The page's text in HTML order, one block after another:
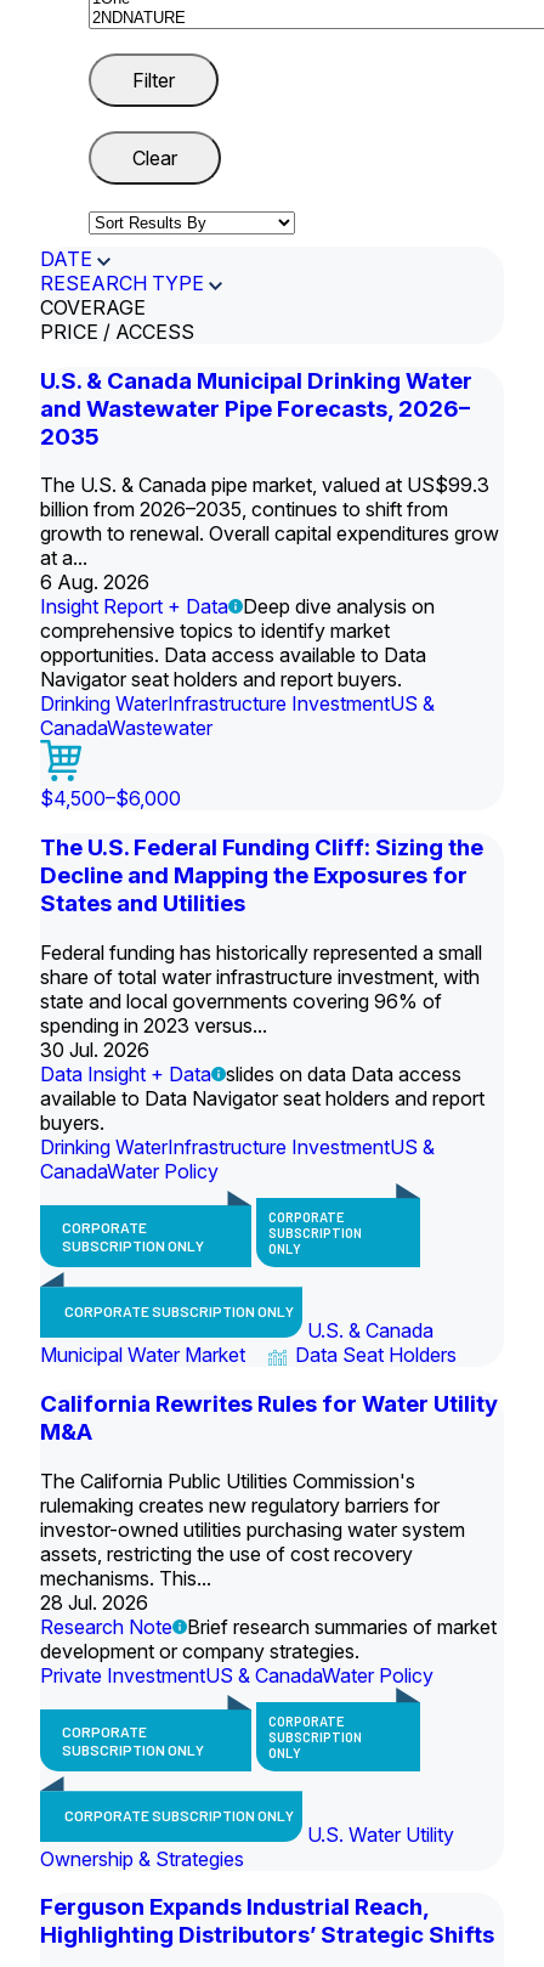
DATE
RESEARCH TYPE
COVERAGE
PRICE / ACCESS
U.S. & Canada Municipal Drinking Water
and Wastewater Pipe Forecasts, 2026–
2035
The U.S. & Canada pipe market, valued at US$99.3
billion from 2026–2035, continues to shift from
growth to renewal. Overall capital expenditures grow
at a...
6 Aug. 2026
Insight Report + Data
Deep dive analysis on
comprehensive topics to identify market
opportunities. Data access available to Data
Navigator seat holders and report buyers.
Drinking WaterInfrastructure InvestmentUS &
CanadaWastewater
$4,500–$6,000
The U.S. Federal Funding Cliff: Sizing the
Decline and Mapping the Exposures for
States and Utilities
Federal funding has historically represented a small
share of total water infrastructure investment, with
state and local governments covering 96% of
spending in 2023 versus...
30 Jul. 2026
Data Insight + Data slides on data Data access
available to Data Navigator seat holders and report
buyers.
Drinking WaterInfrastructure InvestmentUS &
CanadaWater Policy
CORPORATE
SUBSCRIPTION ONLY
CORPORATE
SUBSCRIPTION
ONLY
CORPORATE SUBSCRIPTION ONLY
U.S. & Canada
Municipal Water Market
Data Seat Holders
California Rewrites Rules for Water Utility
M&A
The California Public Utilities Commission's
rulemaking creates new regulatory barriers for
investor-owned utilities purchasing water system
assets, restricting the use of cost recovery
mechanisms. This...
28 Jul. 2026
Research Note
Brief research summaries of market
development or company strategies.
Private InvestmentUS & CanadaWater Policy
CORPORATE
SUBSCRIPTION ONLY
CORPORATE
SUBSCRIPTION
ONLY
CORPORATE SUBSCRIPTION ONLY
U.S. Water Utility
Ownership & Strategies
Ferguson Expands Industrial Reach,
Highlighting Distributors’ Strategic Shifts